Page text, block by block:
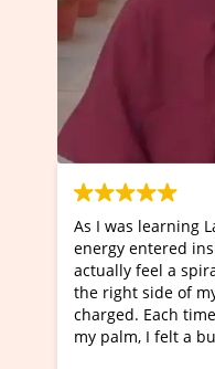
Fera healing, divine
me such that I could
going out of my body and
body was completely
the burning stick touched
of energy and all the